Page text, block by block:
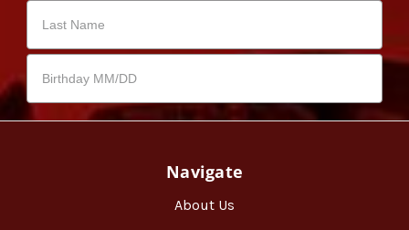
Navigate
About Us